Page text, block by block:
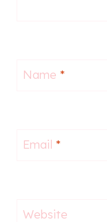
Name *
Email *
Website